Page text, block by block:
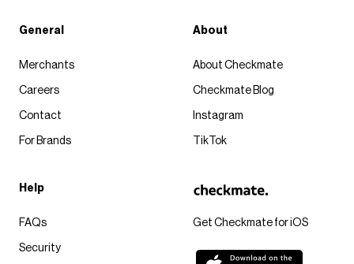
Get Checkmate for iOS
General
Merchants
Careers
Contact
For Brands
About
About Checkmate
Checkmate Blog
Instagram
TikTok
Help
FAQs
Security